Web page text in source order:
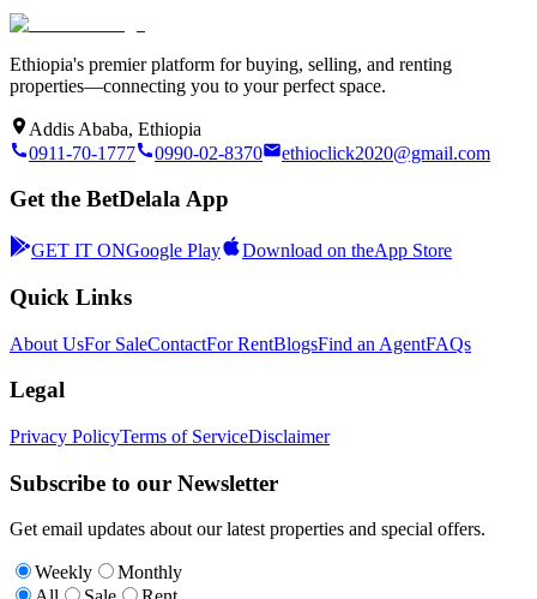
Ethiopia's premier platform for buying, selling, and renting
properties—connecting you to your perfect space.
Addis Ababa, Ethiopia
0911-70-1777
0990-02-8370 ethioclick2020@gmail.com
Get the BetDelala App
GET IT ONGoogle Play Download on theApp Store
Quick Links
About UsFor SaleContactFor RentBlogsFind an AgentFAQs
Legal
Privacy PolicyTerms of ServiceDisclaimer
Subscribe to our Newsletter
Get email updates about our latest properties and special offers.
Weekly
Monthly